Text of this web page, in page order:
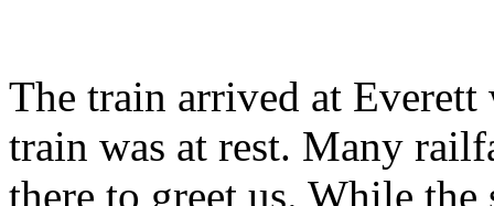
The train arrived at Everett
train was at rest. Many
there to greet us. While the